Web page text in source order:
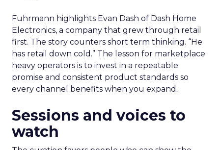
Fuhrmann highlights Evan Dash of Dash Home
Electronics, a company that grew through retail
first. The story counters short term thinking. “He
has retail down cold.” The lesson for marketplace
heavy operators is to invest in a repeatable
promise and consistent product standards so
every channel benefits when you expand.
Sessions and voices to
watch